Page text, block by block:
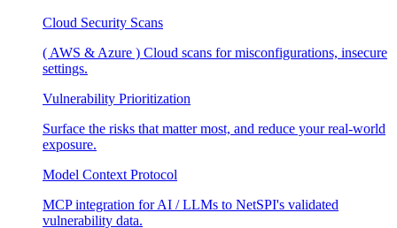
Cloud Security Scans
( AWS & Azure ) Cloud scans for misconfigurations, insecure
settings.
Vulnerability Prioritization
Surface the risks that matter most, and reduce your real-world
exposure.
Model Context Protocol
MCP integration for AI / LLMs to NetSPI's validated
vulnerability data.